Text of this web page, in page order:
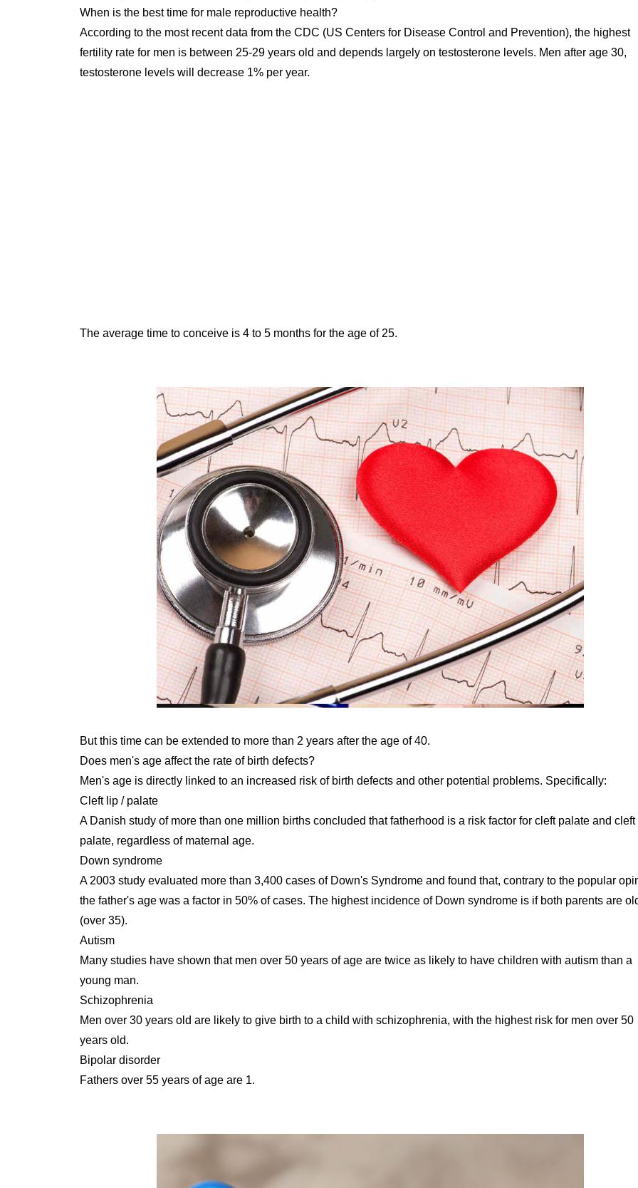
When is the best time for male reproductive health?
According to the most recent data from the CDC (US Centers for Disease Control and Prevention), the highest
fertility rate for men is between 25-29 years old and depends largely on testosterone levels. Men after age 30,
testosterone levels will decrease 1% per year.
The average time to conceive is 4 to 5 months for the age of 25.
But this time can be extended to more than 2 years after the age of 40.
Does men's age affect the rate of birth defects?
Men's age is directly linked to an increased risk of birth defects and other potential problems. Specifically:
Cleft lip / palate
A Danish study of more than one million births concluded that fatherhood is a risk factor for cleft palate and cleft
palate, regardless of maternal age.
Down syndrome
A 2003 study evaluated more than 3,400 cases of Down's Syndrome and found that, contrary to the popular
the father's age was a factor in 50% of cases. The highest incidence of Down syndrome is if both parents are
(over 35).
Autism
Many studies have shown that men over 50 years of age are twice as likely to have children with autism than a
young man.
Schizophrenia
Men over 30 years old are likely to give birth to a child with schizophrenia, with the highest risk for men over 50
years old.
Bipolar disorder
Fathers over 55 years of age are 1.